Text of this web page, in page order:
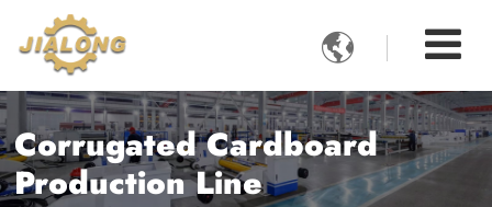

Corrugated Cardboard
Production Line